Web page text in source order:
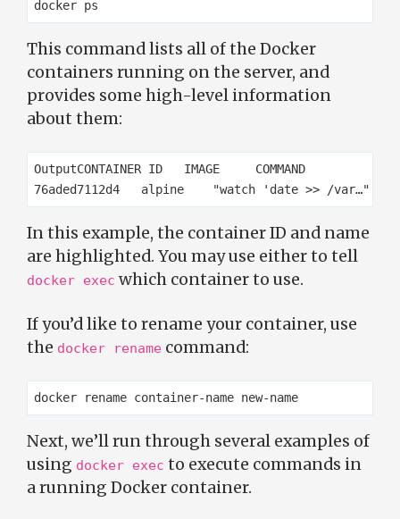
This command lists all of the Docker
containers running on the server, and
provides some high-level information
about them:
OutputCONTAINER ID   IMAGE     COMMAND
In this example, the container ID and name
are highlighted. You may use either to tell
docker exec which container to use.
If you’d like to rename your container, use
the docker rename command:
Next, we’ll run through several examples of
using docker exec to execute commands in
a running Docker container.